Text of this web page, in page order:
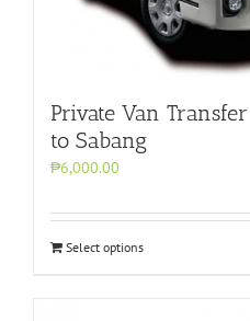
Private Van
to Sabang
₱6,000.00
Select options